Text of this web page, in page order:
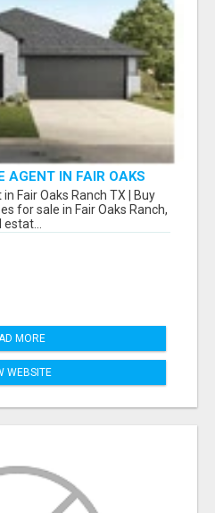
AGENT IN FAIR OAKS
HOME
Fair Oaks Ranch TX | Buy
for sale in Fair Oaks Ranch,
MORE
WEBSITE